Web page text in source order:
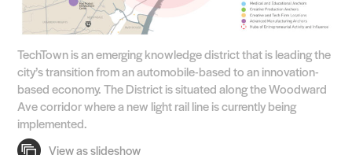
TechTown is an emerging knowledge district that is leading the
city’s transition from an automobile-based to an innovation-
based economy. The District is situated along the Woodward
Ave corridor where a new light rail line is currently being
implemented.